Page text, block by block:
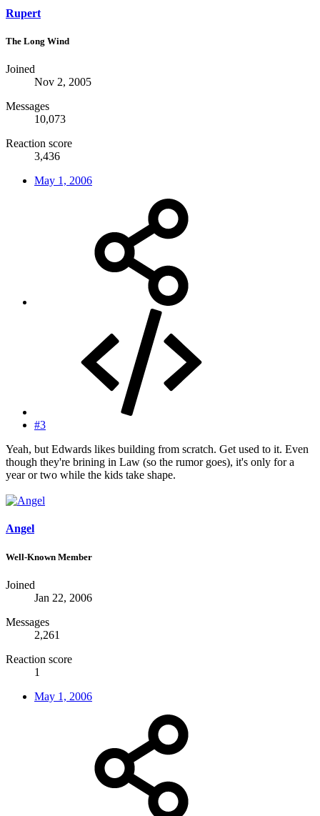
Rupert
The Long Wind
Joined
Nov 2, 2005
Messages
10,073
Reaction score
3,436
May 1, 2006
#3
Yeah, but Edwards likes building from scratch. Get used to it. Even
though they're brining in Law (so the rumor goes), it's only for a
year or two while the kids take shape.
Angel
Well-Known Member
Joined
Jan 22, 2006
Messages
2,261
Reaction score
1
May 1, 2006